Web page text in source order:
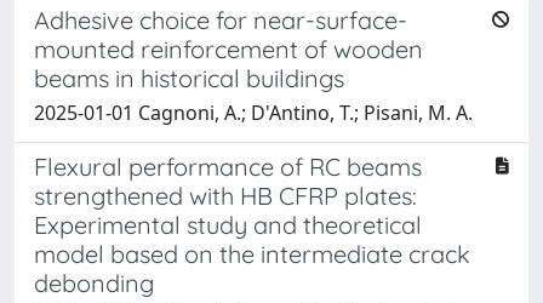
Adhesive choice for near-surface-
mounted reinforcement of wooden
beams in historical buildings
2025-01-01 Cagnoni, A.; D'Antino, T.; Pisani, M. A.
Flexural performance of RC beams
strengthened with HB CFRP plates:
Experimental study and theoretical
model based on the intermediate crack
debonding